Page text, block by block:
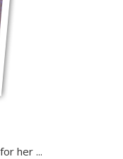
her ...